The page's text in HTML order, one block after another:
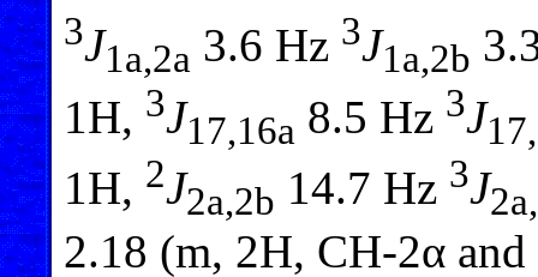
3J1a,2a 3.6 Hz 3J1a,2b
1H, 3J17,16a 8.5 Hz 3J
1H, 2J2a,2b 14.7 Hz 3J
2.18 (m, 2H, CH-2α